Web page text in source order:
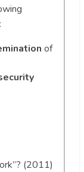
of
(2011)